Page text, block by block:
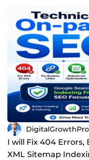
DigitalGrowthPro
I will Fix 404
XML Sitemap